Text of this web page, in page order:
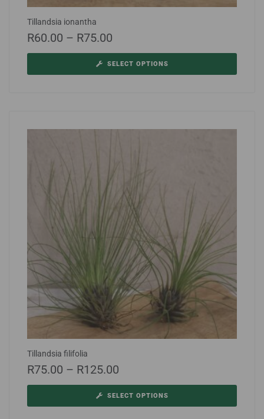
Tillandsia ionantha
R60.00 – R75.00
SELECT OPTIONS
Tillandsia filifolia
R75.00 – R125.00
SELECT OPTIONS